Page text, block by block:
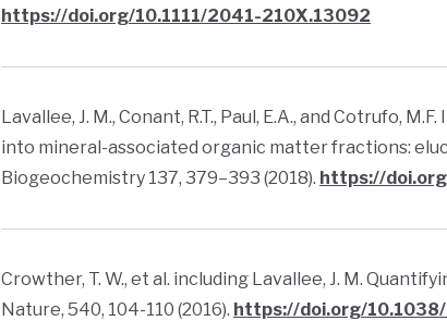
https://doi.org/10.1111/2041-210X.13092
Lavallee, J. M., Conant, R.T., Paul, E.A., and Cotrufo,
into mineral-associated organic matter fractions:
Biogeochemistry 137, 379–393 (2018). https://
Crowther, T. W., et al. including Lavallee, J. M.
Nature, 540, 104-110 (2016). https://doi.org/